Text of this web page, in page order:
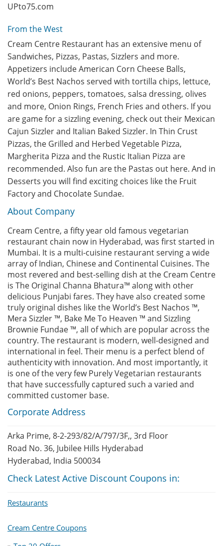
UPto75.com
From the West
Cream Centre Restaurant has an extensive menu of
Sandwiches, Pizzas, Pastas, Sizzlers and more.
Appetizers include American Corn Cheese Balls,
World’s Best Nachos served with tortilla chips, lettuce,
red onions, peppers, tomatoes, salsa dressing, olives
and more, Onion Rings, French Fries and others. If you
are game for a sizzling evening, check out their Mexican
Cajun Sizzler and Italian Baked Sizzler. In Thin Crust
Pizzas, the Grilled and Herbed Vegetable Pizza,
Margherita Pizza and the Rustic Italian Pizza are
recommended. Also fun are the Pastas out here. And in
Desserts you will find exciting choices like the Fruit
Factory and Chocolate Sundae.
About Company
Cream Centre, a fifty year old famous vegetarian
restaurant chain now in Hyderabad, was first started in
Mumbai. It is a multi-cuisine restaurant serving a wide
array of Indian, Chinese and Continental Cuisines. The
most revered and best-selling dish at the Cream Centre
is The Original Channa Bhatura™ along with other
delicious Punjabi fares. They have also created some
truly original dishes like the World’s Best Nachos ™,
Mera Sizzler ™, Bake Me To Heaven ™ and Sizzling
Brownie Fundae ™, all of which are popular across the
country. The restaurant is modern, well-designed and
international in feel. Their menu is a perfect blend of
authenticity with innovation. And most importantly, it
is one of the very few Purely Vegetarian restaurants
that have successfully captured such a varied and
committed customer base.
Corporate Address
Arka Prime, 8-2-293/82/A/797/3F,, 3rd Floor
Road No. 36, Jubilee Hills Hyderabad
Hyderabad, India 500034
Check Latest Active Discount Coupons in:
Restaurants
Cream Centre Coupons